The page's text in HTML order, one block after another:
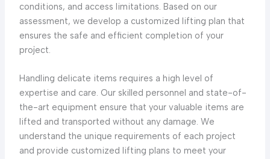
conditions, and access limitations. Based on our
assessment, we develop a customized lifting plan that
ensures the safe and efficient completion of your
project.
Handling delicate items requires a high level of
expertise and care. Our skilled personnel and state-of-
the-art equipment ensure that your valuable items are
lifted and transported without any damage. We
understand the unique requirements of each project
and provide customized lifting plans to meet your